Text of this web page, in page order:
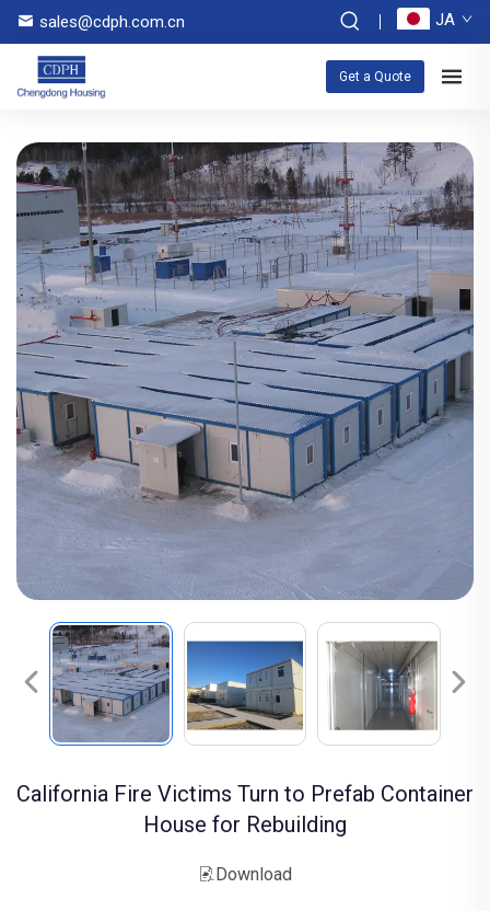
sales@cdph.com.cn JA
Get a Quote
California Fire Victims Turn to Prefab Container
House for Rebuilding
Download